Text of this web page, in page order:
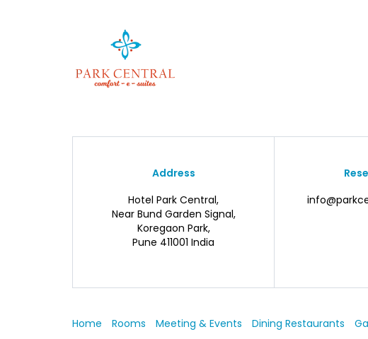
Address
Hotel Park Central,
Near Bund Garden Signal,
Koregaon Park,
Pune 411001 India
Home Rooms Meeting & Events Dining Restaurants